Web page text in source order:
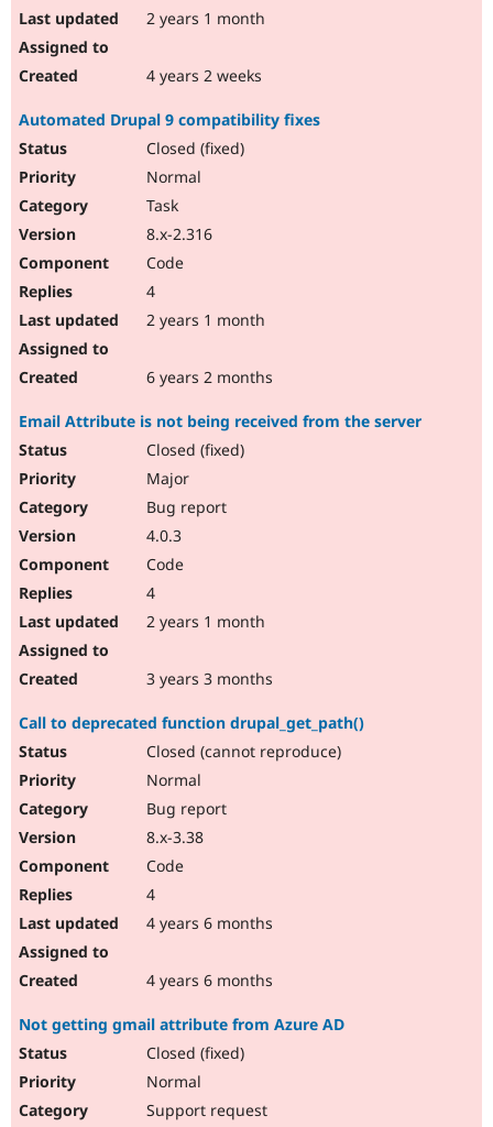
2 years 1 month
4 years 2 weeks
Automated Drupal 9 compatibility fixes
Closed (fixed)
Normal
Task
8.x-2.316
Code
4
2 years 1 month
6 years 2 months
Email Attribute is not being received from the server
Closed (fixed)
Major
Bug report
4.0.3
Code
4
2 years 1 month
3 years 3 months
Call to deprecated function drupal_get_path()
Closed (cannot reproduce)
Normal
Bug report
8.x-3.38
Code
4
4 years 6 months
4 years 6 months
Not getting gmail attribute from Azure AD
Closed (fixed)
Normal
Support request